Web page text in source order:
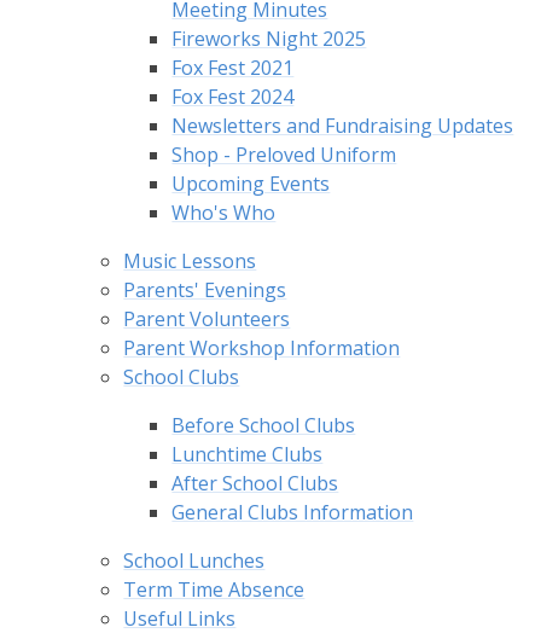
Meeting Minutes
Fireworks Night 2025
Fox Fest 2021
Fox Fest 2024
Newsletters and Fundraising Updates
Shop - Preloved Uniform
Upcoming Events
Who's Who
Music Lessons
Parents' Evenings
Parent Volunteers
Parent Workshop Information
School Clubs
Before School Clubs
Lunchtime Clubs
After School Clubs
General Clubs Information
School Lunches
Term Time Absence
Useful Links